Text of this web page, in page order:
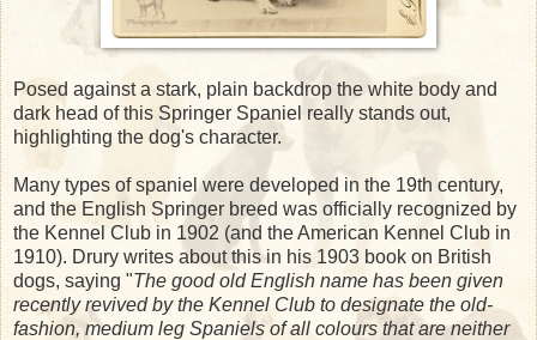
Posed against a stark, plain backdrop the white body and
dark head of this Springer Spaniel really stands out,
highlighting the dog's character.
Many types of spaniel were developed in the 19th century,
and the English Springer breed was officially recognized by
the Kennel Club in 1902 (and the American Kennel Club in
1910). Drury writes about this in his 1903 book on British
dogs, saying "The good old English name has been given
recently revived by the Kennel Club to designate the old-
fashion, medium leg Spaniels of all colours that are neither